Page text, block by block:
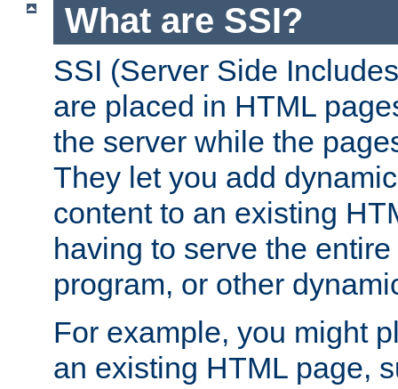
What are SSI?
SSI (Server Side
are placed in HTML
the server while the
They let you add
content to an existing
having to serve the
program, or other
For example, you might
an existing HTML page,